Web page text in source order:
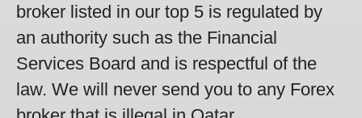
broker listed in our top 5 is regulated by
an authority such as the Financial
Services Board and is respectful of the
law. We will never send you to any Forex